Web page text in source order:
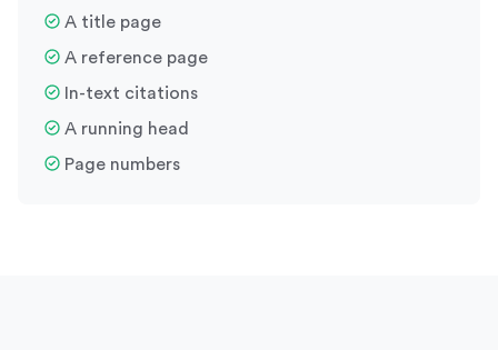
A title page
A reference page
In-text citations
A running head
Page numbers